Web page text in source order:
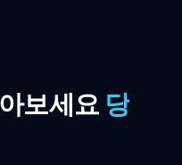
보세요 당